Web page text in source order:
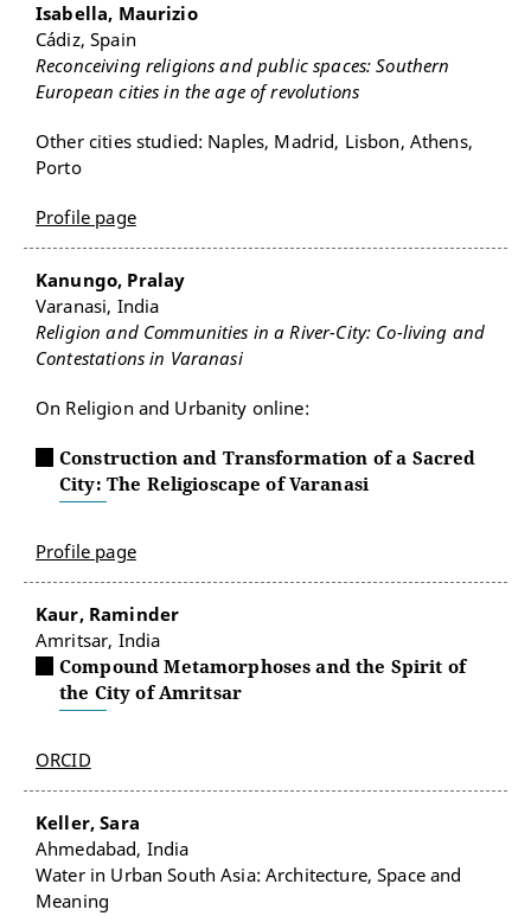
Isabella, Maurizio
Cádiz, Spain
Reconceiving religions and public spaces: Southern
European cities in the age of revolutions
Other cities studied: Naples, Madrid, Lisbon, Athens,
Porto
Profile page
Kanungo, Pralay
Varanasi, India
Religion and Communities in a River-City: Co-living and
Contestations in Varanasi
On Religion and Urbanity online:
Construction and Transformation of a Sacred
City: The Religioscape of Varanasi
Profile page
Kaur, Raminder
Amritsar, India
Compound Metamorphoses and the Spirit of
the City of Amritsar
ORCID
Keller, Sara
Ahmedabad, India
Water in Urban South Asia: Architecture, Space and
Meaning